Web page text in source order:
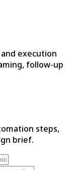
execution
follow-up
steps,
brief.